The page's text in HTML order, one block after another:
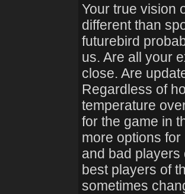
Your true vision
different than
futurebird
us. Are all your
close. Are
Regardless of
temperature
for the game in
more options
and bad players
best players of
sometimes